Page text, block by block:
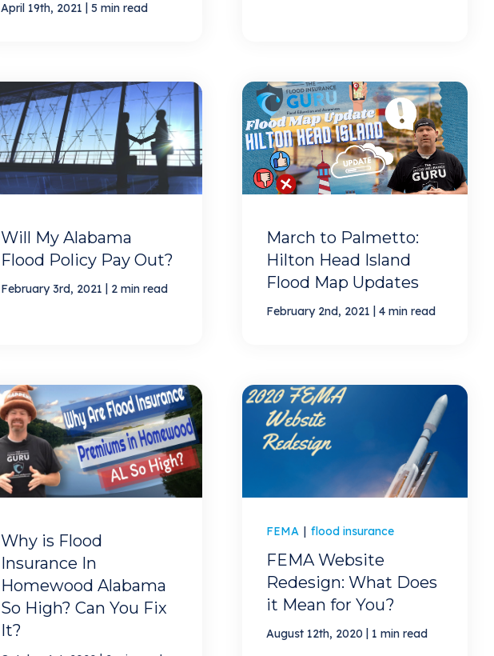
April 19th, 2021 5 min read
Will My Alabama
Flood Policy Pay Out?
February 3rd, 2021 2 min read
March to Palmetto:
Hilton Head Island
Flood Map Updates
February 2nd, 2021 4 min read
Why is Flood
Insurance In
Homewood Alabama
So High? Can You Fix
It?
FEMA flood insurance
FEMA Website
Redesign: What Does
it Mean for You?
August 12th, 2020 1 min read